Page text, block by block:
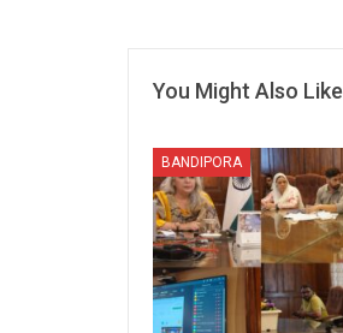
You Might Also Like
BANDIPORA